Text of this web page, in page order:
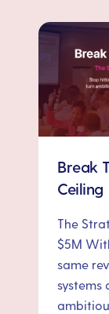
Break
Ceiling
The
$5M
same
systems